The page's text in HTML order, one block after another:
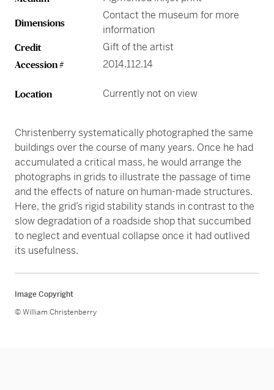
Dimensions
Contact the museum for more
information
Credit Gift of the artist
Accession # 2014.112.14
Location Currently not on view
Christenberry systematically photographed the same
buildings over the course of many years. Once he had
accumulated a critical mass, he would arrange the
photographs in grids to illustrate the passage of time
and the effects of nature on human-made structures.
Here, the grid’s rigid stability stands in contrast to the
slow degradation of a roadside shop that succumbed
to neglect and eventual collapse once it had outlived
its usefulness.
Image Copyright
© William Christenberry